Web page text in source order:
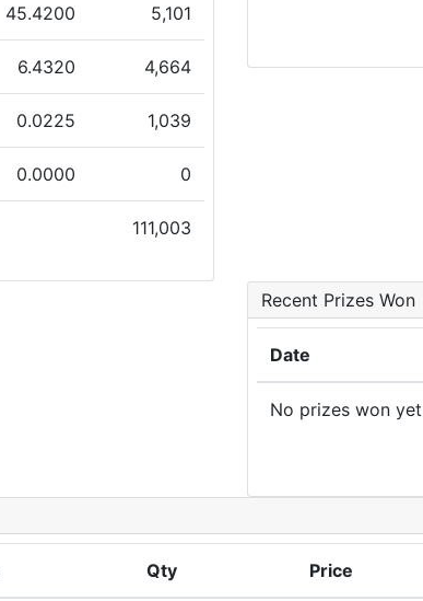
45.4200 5,101
6.4320 4,664
0.0225 1,039
0.0000 0
111,003
Recent Prizes Won
Date
No prizes won yet
Qty Price